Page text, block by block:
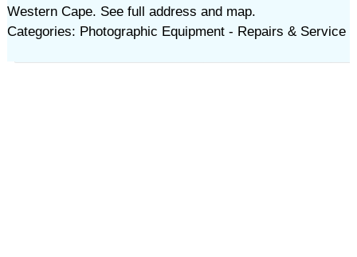
Western Cape. See full address and map.
Categories: Photographic Equipment - Repairs & Service